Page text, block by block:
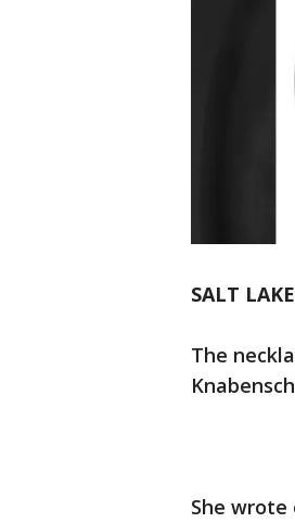
SALT
The
She wrote